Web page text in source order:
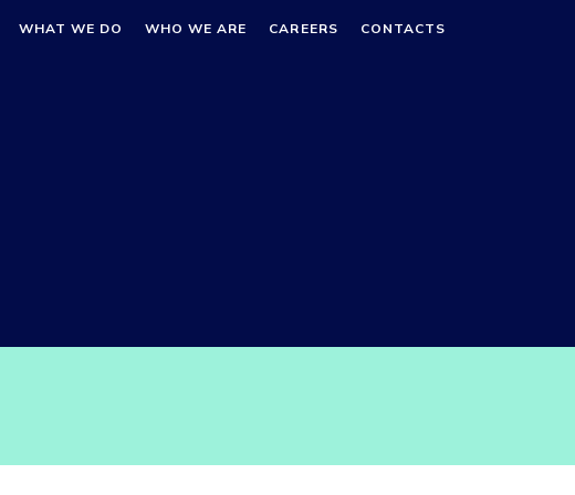
WHAT WE DO WHO WE ARE CAREERS CONTACTS